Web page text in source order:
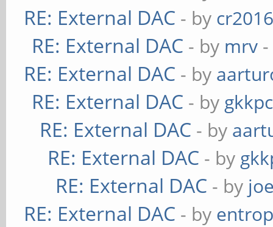
RE: External DAC - by
RE: External DAC - by mrv
RE: External DAC - by
RE: External DAC - by
RE: External DAC - by
RE: External DAC - by
RE: External DAC - by
RE: External DAC - by